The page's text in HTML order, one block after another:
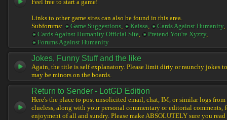
Feel free to start a game!
Links to other game sites can also be found in this area.
Subforums:
Game Suggestions, Kaissa, Cards Against Humanity,
Cards Against Humanity Official Site, Pretend You're Xyzzy,
Forums Against Humanity
Jokes, Funny Stuff and the like
Again, the title is self explanatory. Please limit dirty or raunchy jokes to
may be minors on the boards.
Return to Sender - LotGD Edition
Here's the place to post unsolicited email, chat, IM, or similar logs
clueless, along with your personal commentary or editorial comments,
enjoyment of all and sundry. Please make ABSOLUTELY sure you